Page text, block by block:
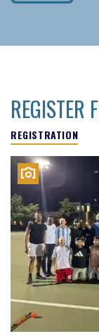
REGISTER
REGISTRATION